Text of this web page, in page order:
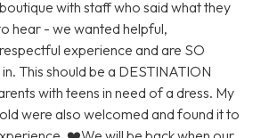
with staff who said what they
hear - we wanted helpful,
experience and are SO
This should be a DESTINATION
with teens in need of a dress. My
old were also welcomed and found it to